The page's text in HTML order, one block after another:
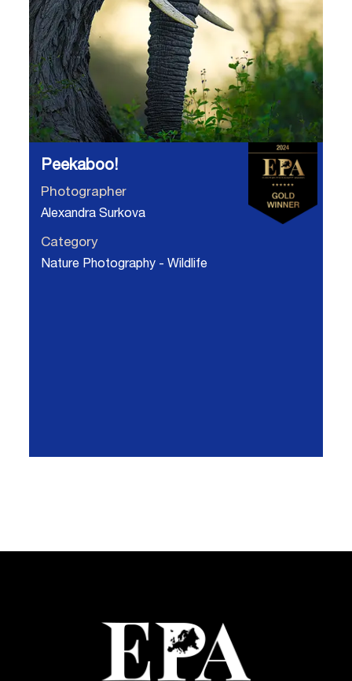
Peekaboo!
Photographer
Alexandra Surkova
Category
Nature Photography - Wildlife